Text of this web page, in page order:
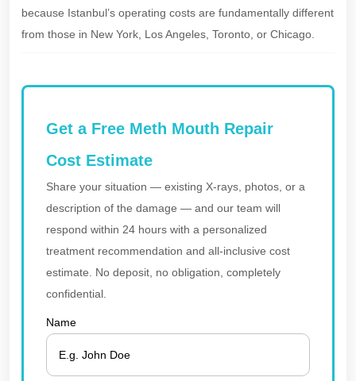
because Istanbul’s operating costs are fundamentally different
from those in New York, Los Angeles, Toronto, or Chicago.
Get a Free Meth Mouth Repair
Cost Estimate
Share your situation — existing X-rays, photos, or a
description of the damage — and our team will
respond within 24 hours with a personalized
treatment recommendation and all-inclusive cost
estimate. No deposit, no obligation, completely
confidential.
Name